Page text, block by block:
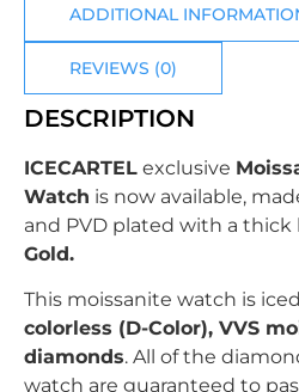
ADDITIONAL
REVIEWS (0)
DESCRIPTION
ICECARTEL exclusive
Watch is now available,
and PVD plated with a thick
Gold.
This moissanite watch is
colorless (D-Color), VVS
diamonds. All of the
watch are guaranteed to